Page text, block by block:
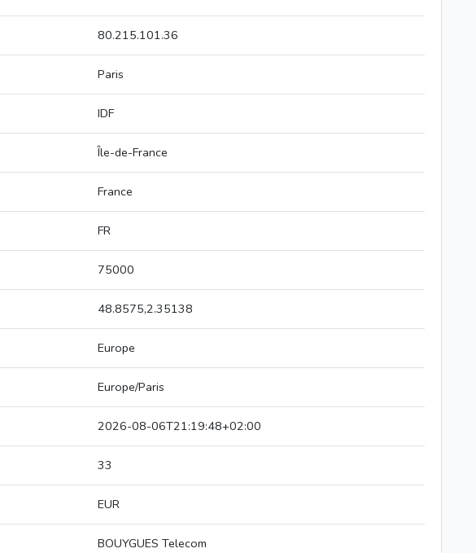
80.215.101.36
Paris
IDF
Île-de-France
France
FR
75000
48.8575,2.35138
Europe
Europe/Paris
2026-08-06T21:19:48+02:00
33
EUR
BOUYGUES Telecom